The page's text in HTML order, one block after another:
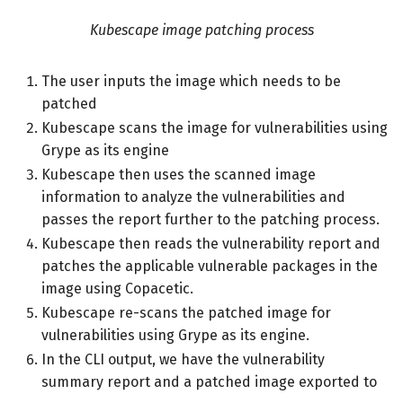
Kubescape image patching process
The user inputs the image which needs to be
patched
Kubescape scans the image for vulnerabilities using
Grype as its engine
Kubescape then uses the scanned image
information to analyze the vulnerabilities and
passes the report further to the patching process.
Kubescape then reads the vulnerability report and
patches the applicable vulnerable packages in the
image using Copacetic.
Kubescape re-scans the patched image for
vulnerabilities using Grype as its engine.
In the CLI output, we have the vulnerability
summary report and a patched image exported to